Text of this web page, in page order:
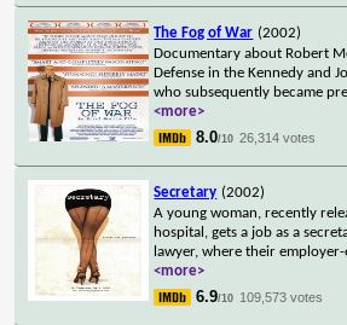
The Fog of War (2002)
Documentary about Robert
Defense in the Kennedy and
who subsequently became
<more>
8.0/10 26,314 votes
Secretary (2002)
A young woman, recently
hospital, gets a job as a
lawyer, where their
<more>
6.9/10 109,573 votes